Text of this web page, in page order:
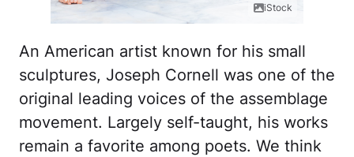
iStock
An American artist known for his small
sculptures, Joseph Cornell was one of the
original leading voices of the assemblage
movement. Largely self-taught, his works
remain a favorite among poets. We think